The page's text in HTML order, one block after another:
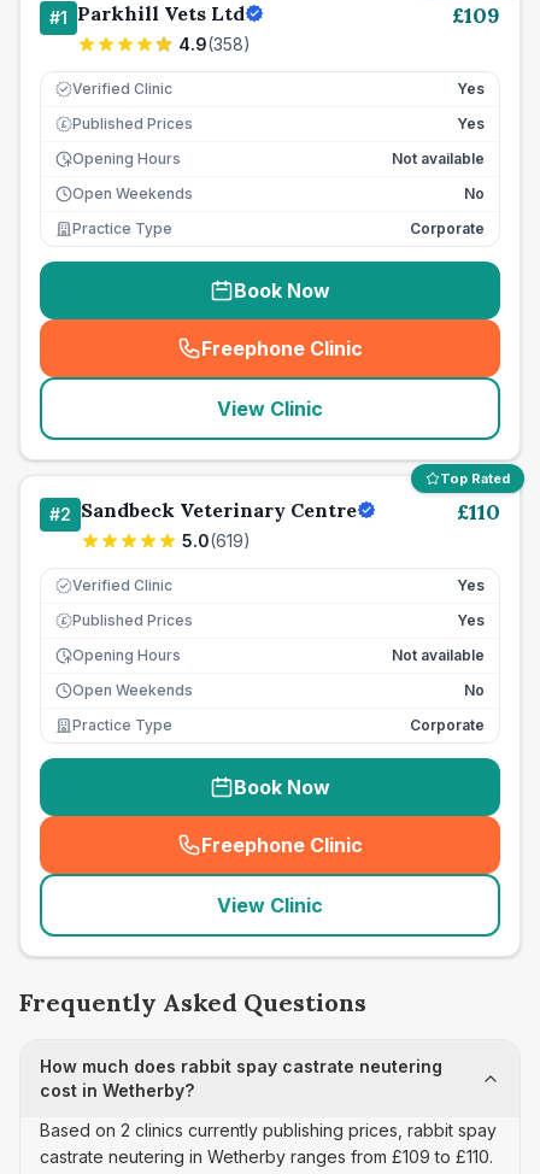
#1 Parkhill Vets Ltd
4.9(358)
£109
Verified Clinic Yes
£ Published Prices
Yes
Opening Hours
Not available
Open Weekends
No
Practice Type
Corporate
Book Now
Freephone Clinic
(seo_lab_card_freephone
View Clinic
Top Rated
#2 Sandbeck Veterinary Centre
5.0(619)
£110
Verified Clinic Yes
£ Published Prices
Yes
Opening Hours
Not available
Open Weekends
No
Practice Type
Corporate
Book Now
Freephone Clinic
(seo_lab_card_freephone
View Clinic
Frequently Asked Questions
How much does rabbit spay castrate neutering
cost in Wetherby?
Based on 2 clinics currently publishing prices, rabbit spay
castrate neutering in Wetherby ranges from £109 to £110.